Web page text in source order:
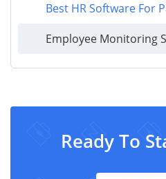
Best HR Software For
Employee Monitoring
Ready To